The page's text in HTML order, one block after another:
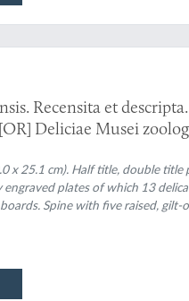
Recensita et
Deliciae Musei
x 25.1 cm). Half title, double title
plates of which 13
Spine with five raised, gilt-
gilt title. Marbled endpapers.